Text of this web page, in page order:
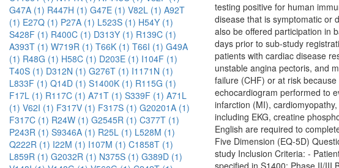
G47A (1) R447H (1) G47E (1) V82L (1) A92T
(1) E27Q (1) P27A (1) L523S (1) H54Y (1)
S428F (1) R400C (1) D313Y (1) R139C (1)
A393T (1) W719R (1) T66K (1) T66I (1) G49A
(1) R48G (1) H58C (1) D203E (1) I104F (1)
T40S (1) D312N (1) G276T (1) I1171N (1)
L833F (1) Q14D (1) S1400K (1) R115G (1)
F17L (1) R117C (1) A71T (1) S339F (1) A71L
(1) V62I (1) F317V (1) F317S (1) G20201A (1)
F317C (1) R24W (1) G2545R (1) C377T (1)
P243R (1) S9346A (1) R25L (1) L528M (1)
Q222R (1) I22M (1) I107M (1) C1858T (1)
L859R (1) G2032R (1) N375S (1) G389D (1)
testing positive for human
disease that is symptomatic or
also be offered participation in
days prior to sub-study
patients with cardiac disease
unstable angina pectoris, and
failure (CHF) or at risk
echocardiogram performed to
infarction (MI),
including EKG, creatine
English are required to
Five Dimension (EQ-5D)
study Inclusion Criteria: -